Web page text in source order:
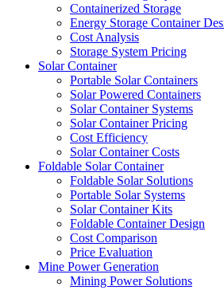
Containerized Storage
Energy Storage Container
Cost Analysis
Storage System Pricing
Solar Container
Portable Solar Containers
Solar Powered Containers
Solar Container Systems
Solar Container Pricing
Cost Efficiency
Solar Container Costs
Foldable Solar Container
Foldable Solar Solutions
Portable Solar Systems
Solar Container Kits
Foldable Container Design
Cost Comparison
Price Evaluation
Mine Power Generation
Mining Power Solutions